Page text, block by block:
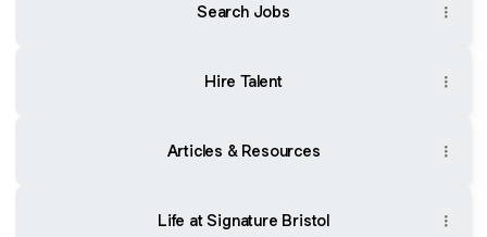
Search Jobs
Hire Talent
Articles & Resources
Life at Signature Bristol